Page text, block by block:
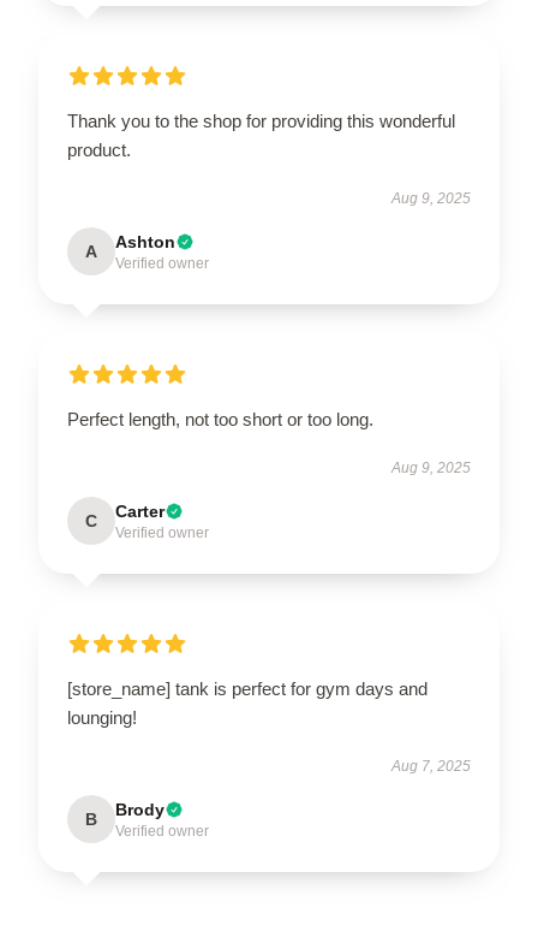
Thank you to the shop for providing this wonderful
product.
Aug 9, 2025
A Ashton
Verified owner
Perfect length, not too short or too long.
Aug 9, 2025
C Carter
Verified owner
[store_name] tank is perfect for gym days and
lounging!
Aug 7, 2025
B Brody
Verified owner